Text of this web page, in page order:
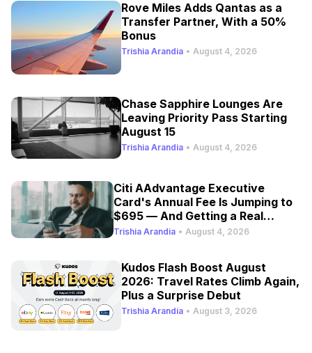
Rove Miles Adds Qantas as a
Transfer Partner, With a 50%
Bonus
Trishia Arandia • August 4, 2026
Chase Sapphire Lounges Are
Leaving Priority Pass Starting
August 15
Trishia Arandia • August 4, 2026
Citi AAdvantage Executive
Card's Annual Fee Is Jumping to
$695 — And Getting a Real
Refresh
Trishia Arandia • August 4, 2026
Kudos Flash Boost August
2026: Travel Rates Climb Again,
Plus a Surprise Debut
Trishia Arandia • August 3, 2026